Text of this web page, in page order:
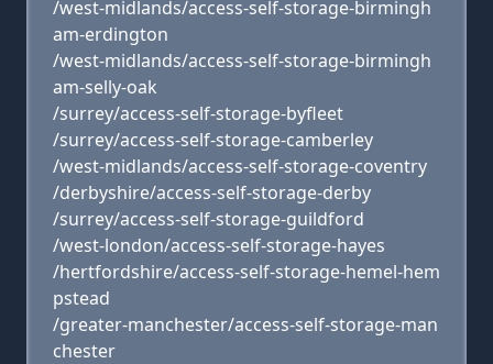
/west-midlands/access-self-storage-birmingh
am-erdington
/west-midlands/access-self-storage-birmingh
am-selly-oak
/surrey/access-self-storage-byfleet
/surrey/access-self-storage-camberley
/west-midlands/access-self-storage-coventry
/derbyshire/access-self-storage-derby
/surrey/access-self-storage-guildford
/west-london/access-self-storage-hayes
/hertfordshire/access-self-storage-hemel-hem
pstead
/greater-manchester/access-self-storage-man
chester